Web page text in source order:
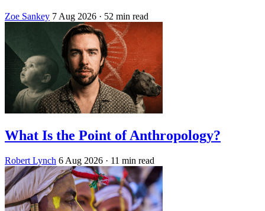
Zoe Sankey 7 Aug 2026 · 52 min read
What Is the Point of Anthropology?
Robert Lynch 6 Aug 2026 · 11 min read